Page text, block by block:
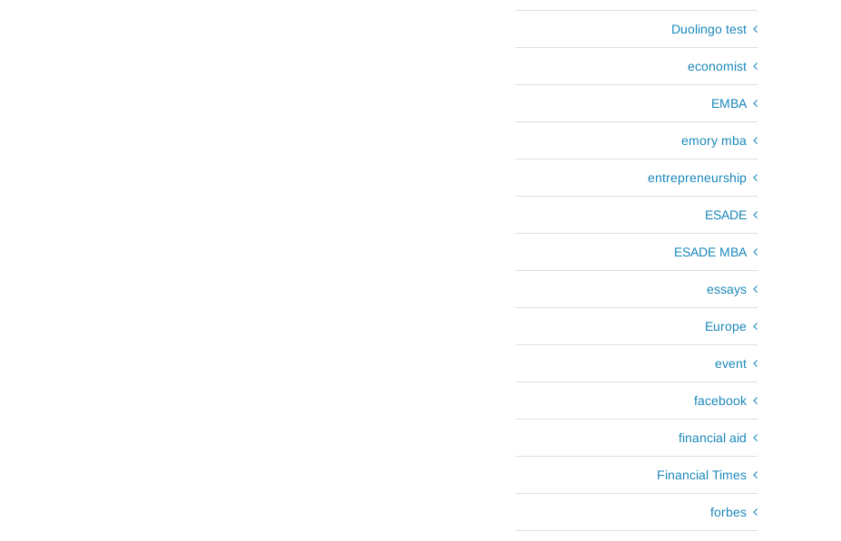
Duolingo test
economist
EMBA
emory mba
entrepreneurship
ESADE
ESADE MBA
essays
Europe
event
facebook
financial aid
Financial Times
forbes